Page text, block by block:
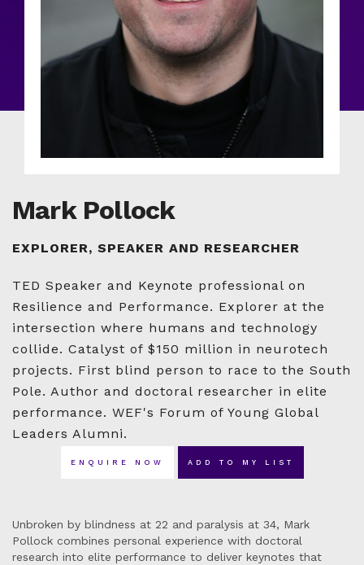
Mark Pollock
EXPLORER, SPEAKER AND RESEARCHER
TED Speaker and Keynote professional on
Resilience and Performance. Explorer at the
intersection where humans and technology
collide. Catalyst of $150 million in neurotech
projects. First blind person to race to the South
Pole. Author and doctoral researcher in elite
performance. WEF's Forum of Young Global
Leaders Alumni.
ENQUIRE NOW ADD TO MY LIST
Unbroken by blindness at 22 and paralysis at 34, Mark
Pollock combines personal experience with doctoral
research into elite performance to deliver keynotes that